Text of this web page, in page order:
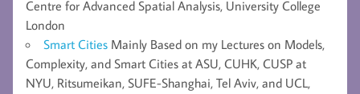
Centre for Advanced Spatial Analysis, University College
London
Smart Cities Mainly Based on my Lectures on Models,
Complexity, and Smart Cities at ASU, CUHK, CUSP at
NYU, Ritsumeikan, SUFE-Shanghai, Tel Aviv, and UCL,